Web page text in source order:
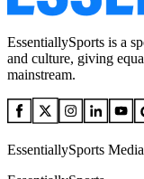
EssentiallySports is a
and culture, giving
mainstream.
EssentiallySports